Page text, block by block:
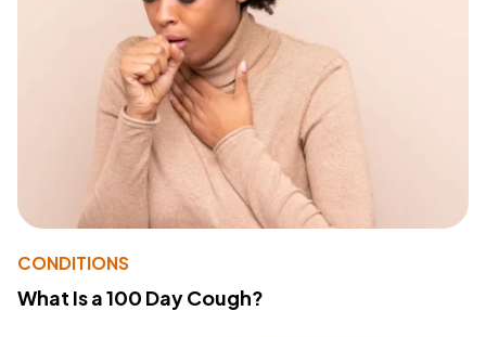
CONDITIONS
What Is a 100 Day Cough?